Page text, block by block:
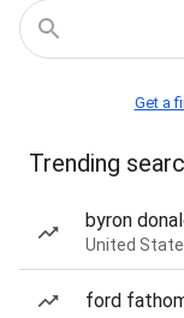
Get a
Trending
byron
United
ford